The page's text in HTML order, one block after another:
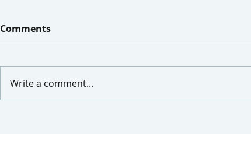
Comments
Write a comment...